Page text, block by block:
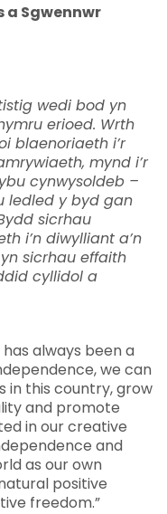
Sgwennwr
wedi bod yn
erioed. Wrth
blaenoriaeth i’r
mynd i’r
cynwysoldeb –
ledled y byd gan
sicrhau
i’n diwylliant a’n
sicrhau effaith
cyllidol a
always been a
we can
in this country, grow
and promote
in our creative
and
as our own
positive
freedom.”